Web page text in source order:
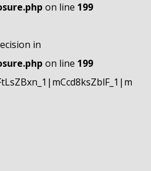
on line 199
in
on line 199